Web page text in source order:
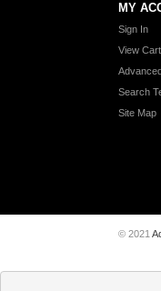
MY
Sign In
View Cart
Search
Site Map
© 2021